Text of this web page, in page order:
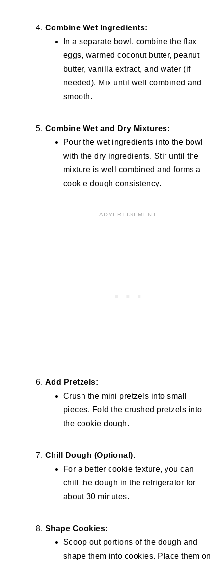
Combine Wet Ingredients:
In a separate bowl, combine the flax
eggs, warmed coconut butter, peanut
butter, vanilla extract, and water (if
needed). Mix until well combined and
smooth.
Combine Wet and Dry Mixtures:
Pour the wet ingredients into the bowl
with the dry ingredients. Stir until the
mixture is well combined and forms a
cookie dough consistency.
Add Pretzels:
Crush the mini pretzels into small
pieces. Fold the crushed pretzels into
the cookie dough.
Chill Dough (Optional):
For a better cookie texture, you can
chill the dough in the refrigerator for
about 30 minutes.
Shape Cookies:
Scoop out portions of the dough and
shape them into cookies. Place them on